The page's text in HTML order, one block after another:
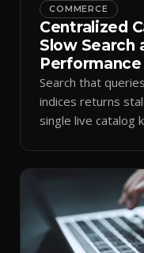
COMMERCE
Centralized
Slow Search
Performance
Search that
indices returns
single live catalog